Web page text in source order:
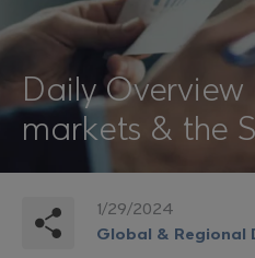
Daily
markets & the
1/29/2024
Global & Regional